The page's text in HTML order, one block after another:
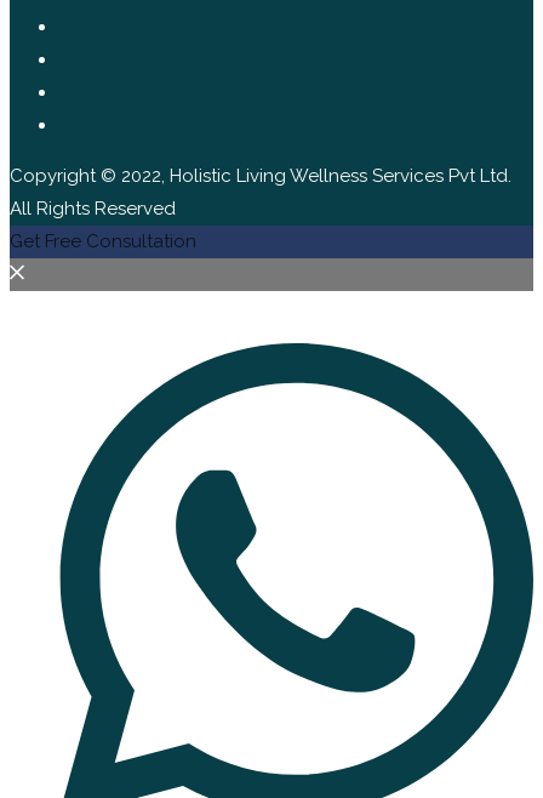
Copyright © 2022, Holistic Living Wellness Services Pvt Ltd.
All Rights Reserved
Get Free Consultation